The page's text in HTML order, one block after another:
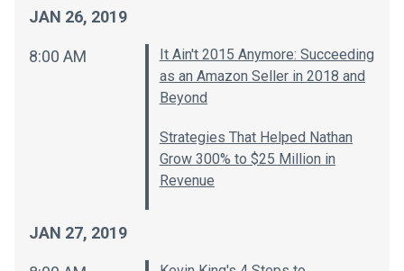
JAN 26, 2019
8:00 AM
It Ain't 2015 Anymore: Succeeding
as an Amazon Seller in 2018 and
Beyond
Strategies That Helped Nathan
Grow 300% to $25 Million in
Revenue
JAN 27, 2019